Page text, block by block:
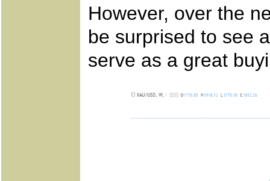
However, over the
be surprised to see
serve as a great